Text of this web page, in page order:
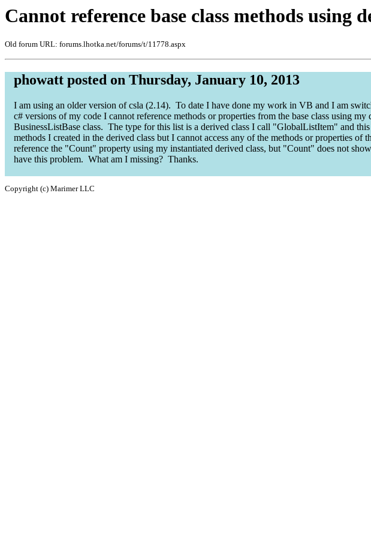
Cannot reference base class methods using
Old forum URL: forums.lhotka.net/forums/t/11778.aspx
phowatt posted on Thursday, January 10, 2013
I am using an older version of csla (2.14). To date I have done my work in VB and I am
c# versions of my code I cannot reference methods or properties from the base class using
BusinessListBase class. The type for this list is a derived class I call "GlobalListItem" and
methods I created in the derived class but I cannot access any of the methods or properties
reference the "Count" property using my instantiated derived class, but "Count" does not
have this problem. What am I missing? Thanks.
Copyright (c) Marimer LLC